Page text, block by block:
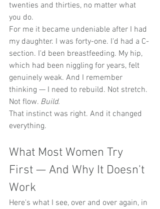
twenties and thirties, no matter what
you do.
For me it became undeniable after I had
my daughter. I was forty-one. I'd had a C-
section. I'd been breastfeeding. My hip,
which had been niggling for years, felt
genuinely weak. And I remember
thinking — I need to rebuild. Not stretch.
Not flow. Build.
That instinct was right. And it changed
everything.
What Most Women Try
First — And Why It Doesn't
Work
Here's what I see, over and over again, in